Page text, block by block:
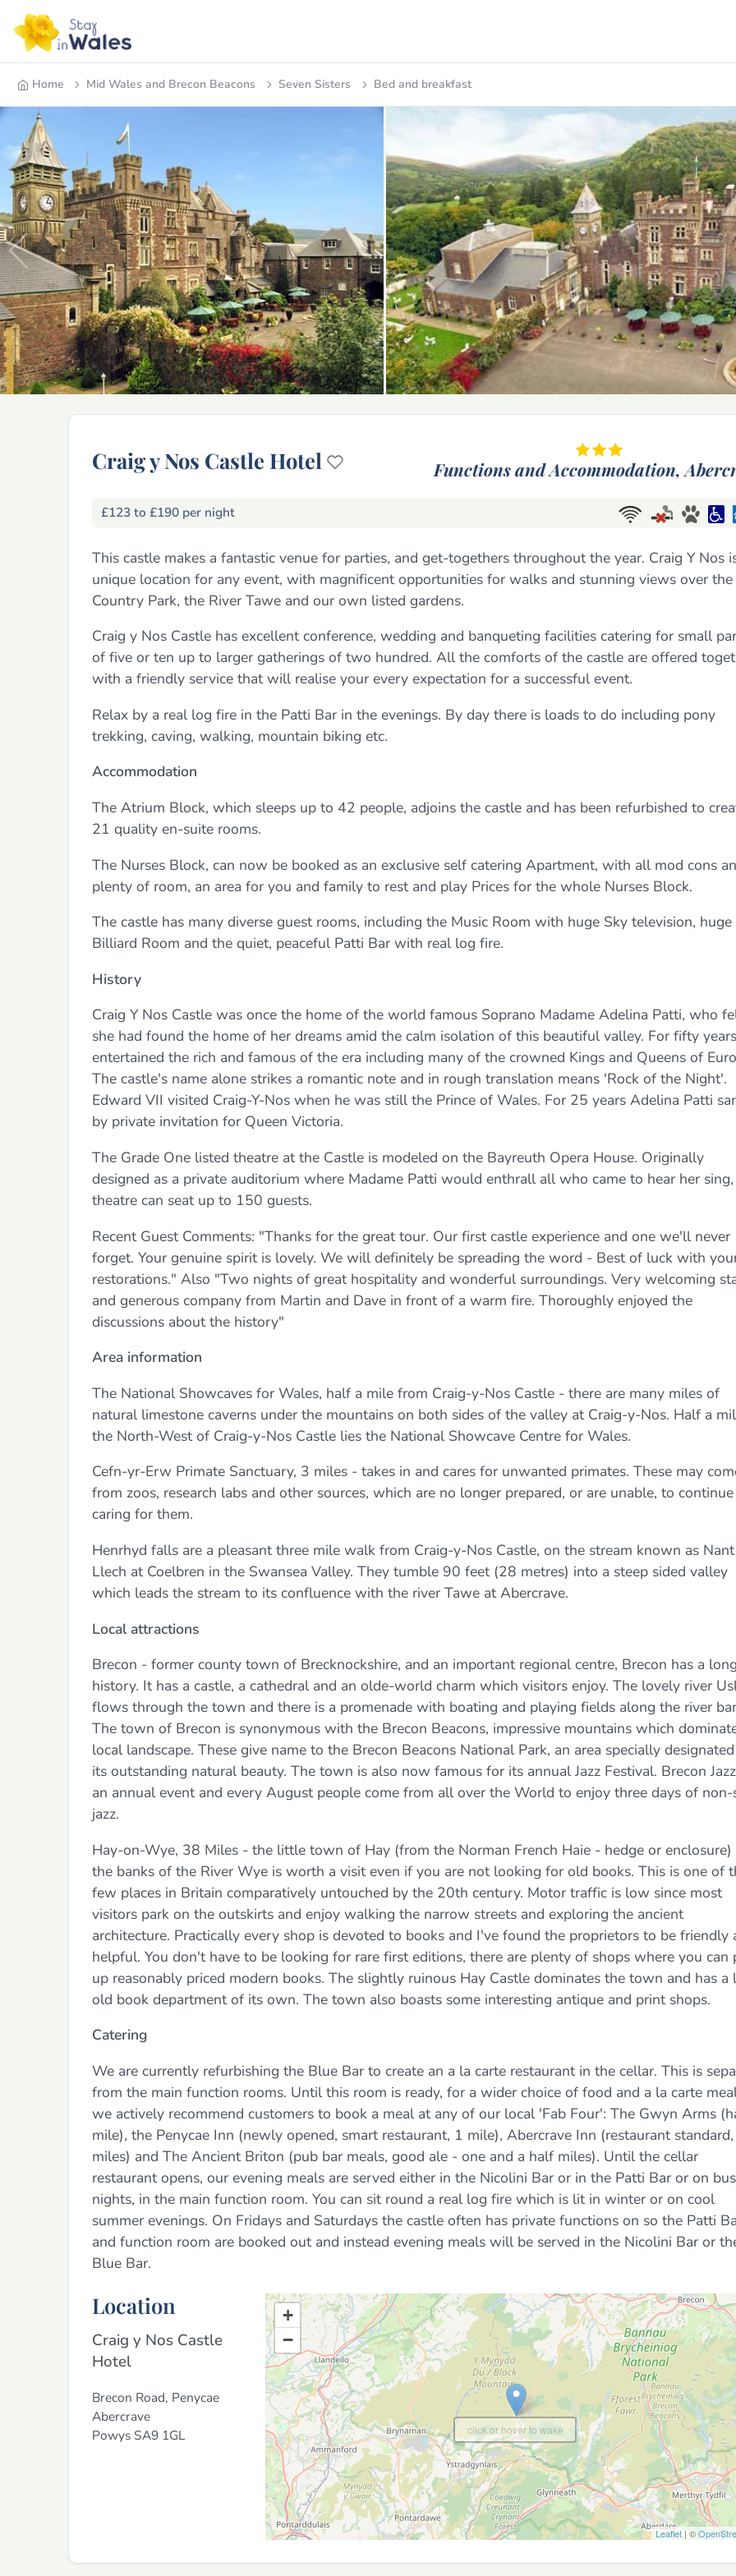
Home Mid Wales and Brecon Beacons Seven Sisters Bed and breakfast
Craig y Nos Castle Hotel Functions and Accommodation,
£123 to £190 per night
This castle makes a fantastic venue for parties, and get-togethers throughout the year. Craig Y Nos
unique location for any event, with magnificent opportunities for walks and stunning views over the
Country Park, the River Tawe and our own listed gardens.
Craig y Nos Castle has excellent conference, wedding and banqueting facilities catering for small
of five or ten up to larger gatherings of two hundred. All the comforts of the castle are offered
with a friendly service that will realise your every expectation for a successful event.
Relax by a real log fire in the Patti Bar in the evenings. By day there is loads to do including pony
trekking, caving, walking, mountain biking etc.
Accommodation
The Atrium Block, which sleeps up to 42 people, adjoins the castle and has been refurbished to
21 quality en-suite rooms.
The Nurses Block, can now be booked as an exclusive self catering Apartment, with all mod cons
plenty of room, an area for you and family to rest and play Prices for the whole Nurses Block.
The castle has many diverse guest rooms, including the Music Room with huge Sky television, huge
Billiard Room and the quiet, peaceful Patti Bar with real log fire.
History
Craig Y Nos Castle was once the home of the world famous Soprano Madame Adelina Patti, who
she had found the home of her dreams amid the calm isolation of this beautiful valley. For fifty
entertained the rich and famous of the era including many of the crowned Kings and Queens of
The castle's name alone strikes a romantic note and in rough translation means 'Rock of the Night'.
Edward VII visited Craig-Y-Nos when he was still the Prince of Wales. For 25 years Adelina Patti
by private invitation for Queen Victoria.
The Grade One listed theatre at the Castle is modeled on the Bayreuth Opera House. Originally
designed as a private auditorium where Madame Patti would enthrall all who came to hear her
theatre can seat up to 150 guests.
Recent Guest Comments: "Thanks for the great tour. Our first castle experience and one we'll never
forget. Your genuine spirit is lovely. We will definitely be spreading the word - Best of luck with
restorations." Also "Two nights of great hospitality and wonderful surroundings. Very welcoming
and generous company from Martin and Dave in front of a warm fire. Thoroughly enjoyed the
discussions about the history"
Area information
The National Showcaves for Wales, half a mile from Craig-y-Nos Castle - there are many miles of
natural limestone caverns under the mountains on both sides of the valley at Craig-y-Nos. Half a
the North-West of Craig-y-Nos Castle lies the National Showcave Centre for Wales.
Cefn-yr-Erw Primate Sanctuary, 3 miles - takes in and cares for unwanted primates. These may
from zoos, research labs and other sources, which are no longer prepared, or are unable, to continue
caring for them.
Henrhyd falls are a pleasant three mile walk from Craig-y-Nos Castle, on the stream known as Nant
Llech at Coelbren in the Swansea Valley. They tumble 90 feet (28 metres) into a steep sided valley
which leads the stream to its confluence with the river Tawe at Abercrave.
Local attractions
Brecon - former county town of Brecknockshire, and an important regional centre, Brecon has a long
history. It has a castle, a cathedral and an olde-world charm which visitors enjoy. The lovely river
flows through the town and there is a promenade with boating and playing fields along the river
The town of Brecon is synonymous with the Brecon Beacons, impressive mountains which
local landscape. These give name to the Brecon Beacons National Park, an area specially
its outstanding natural beauty. The town is also now famous for its annual Jazz Festival. Brecon
an annual event and every August people come from all over the World to enjoy three days of
jazz.
Hay-on-Wye, 38 Miles - the little town of Hay (from the Norman French Haie - hedge or enclosure)
the banks of the River Wye is worth a visit even if you are not looking for old books. This is one of
few places in Britain comparatively untouched by the 20th century. Motor traffic is low since most
visitors park on the outskirts and enjoy walking the narrow streets and exploring the ancient
architecture. Practically every shop is devoted to books and I've found the proprietors to be friendly
helpful. You don't have to be looking for rare first editions, there are plenty of shops where you can
up reasonably priced modern books. The slightly ruinous Hay Castle dominates the town and has a
old book department of its own. The town also boasts some interesting antique and print shops.
Catering
We are currently refurbishing the Blue Bar to create an a la carte restaurant in the cellar. This is
from the main function rooms. Until this room is ready, for a wider choice of food and a la carte
we actively recommend customers to book a meal at any of our local 'Fab Four': The Gwyn Arms
mile), the Penycae Inn (newly opened, smart restaurant, 1 mile), Abercrave Inn (restaurant
miles) and The Ancient Briton (pub bar meals, good ale - one and a half miles). Until the cellar
restaurant opens, our evening meals are served either in the Nicolini Bar or in the Patti Bar or on
nights, in the main function room. You can sit round a real log fire which is lit in winter or on cool
summer evenings. On Fridays and Saturdays the castle often has private functions on so the Patti
and function room are booked out and instead evening meals will be served in the Nicolini Bar or
Blue Bar.
Location
Craig y Nos Castle
Hotel
Brecon Road, Penycae
Abercrave
Powys SA9 1GL
+
−
Leaflet| ©
click or hover to wake